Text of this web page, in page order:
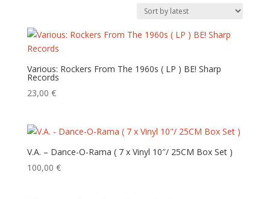
latest
Various: Rockers From The 1960s ( LP ) BE! Sharp
Records
23,00 €
V.A. – Dance-O-Rama ( 7 x Vinyl 10″/ 25CM Box Set )
100,00 €